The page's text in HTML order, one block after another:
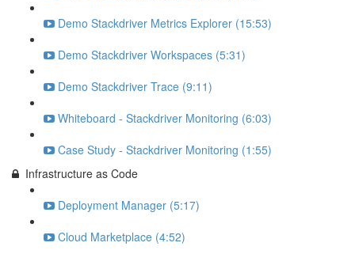
Demo Stackdriver Metrics Explorer (15:53)
Demo Stackdriver Workspaces (5:31)
Demo Stackdriver Trace (9:11)
Whiteboard - Stackdriver Monitoring (6:03)
Case Study - Stackdriver Monitoring (1:55)
Infrastructure as Code
Deployment Manager (5:17)
Cloud Marketplace (4:52)